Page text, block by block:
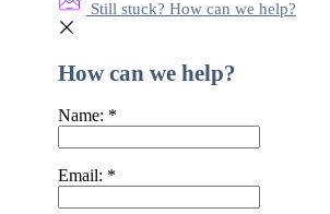
Still stuck? How can we help?
How can we help?
Name: *
Email: *